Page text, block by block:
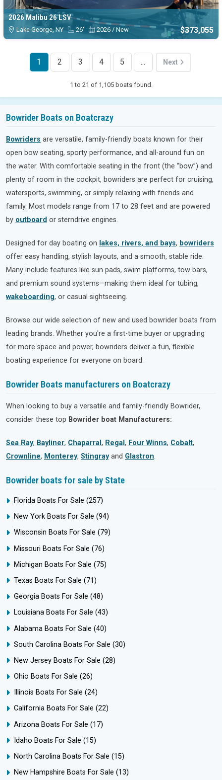
2026 Malibu 26 LSV
Lake George, NY 26' 2026 / New $373,055
1 to 21 of 1,105 boats found.
1 2 3 4 5 ... Next
Bowrider Boats on Boatcrazy
Bowriders are versatile, family-friendly boats known for their
open bow seating, sporty performance, and all-around fun on
the water. With comfortable seating in the front (the “bow”) and
plenty of room in the cockpit, bowriders are perfect for cruising,
watersports, swimming, or simply relaxing with friends and
family. Most models range from 17 to 28 feet and are powered
by outboard or sterndrive engines.
Designed for day boating on lakes, rivers, and bays, bowriders
offer easy handling, stylish layouts, and a smooth, stable ride.
Many include features like sun pads, swim platforms, tow bars,
and premium sound systems—making them ideal for tubing,
wakeboarding, or casual sightseeing.
Browse our wide selection of new and used bowrider boats from
leading brands. Whether you're a first-time buyer or upgrading
for more space and power, bowriders deliver a fun, flexible
boating experience for everyone on board.
Bowrider Boats manufacturers on Boatcrazy
When looking to buy a versatile and family-friendly Bowrider,
consider these top Bowrider boat Manufacturers:
Sea Ray, Bayliner, Chaparral , Regal , Four Winns, Cobalt,
Crownline, Monterey, Stingrayand Glastron.
Bowrider boats for sale by State
Florida Boats For Sale (257)
New York Boats For Sale (94)
Wisconsin Boats For Sale (79)
Missouri Boats For Sale (76)
Michigan Boats For Sale (75)
Texas Boats For Sale (71)
Georgia Boats For Sale (48)
Louisiana Boats For Sale (43)
Alabama Boats For Sale (40)
South Carolina Boats For Sale (30)
New Jersey Boats For Sale (28)
Ohio Boats For Sale (26)
Illinois Boats For Sale (24)
California Boats For Sale (22)
Arizona Boats For Sale (17)
Idaho Boats For Sale (15)
North Carolina Boats For Sale (15)
New Hampshire Boats For Sale (13)